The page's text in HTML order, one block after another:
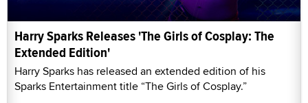
Harry Sparks Releases 'The Girls of Cosplay: The
Extended Edition'
Harry Sparks has released an extended edition of his
Sparks Entertainment title “The Girls of Cosplay.”